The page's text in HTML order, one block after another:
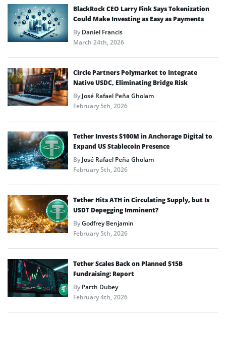
BlackRock CEO Larry Fink Says Tokenization
Could Make Investing as Easy as Payments
ByDaniel Francis
March 24th, 2026
Circle Partners Polymarket to Integrate
Native USDC, Eliminating Bridge Risk
ByJosé Rafael Peña Gholam
February 5th, 2026
Tether Invests $100M in Anchorage Digital to
Expand US Stablecoin Presence
ByJosé Rafael Peña Gholam
February 5th, 2026
Tether Hits ATH in Circulating Supply, but Is
USDT Depegging Imminent?
ByGodfrey Benjamin
February 5th, 2026
Tether Scales Back on Planned $15B
Fundraising: Report
ByParth Dubey
February 4th, 2026